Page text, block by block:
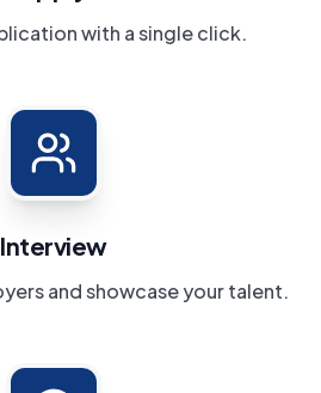
with a single click.
Interview
and showcase your talent.